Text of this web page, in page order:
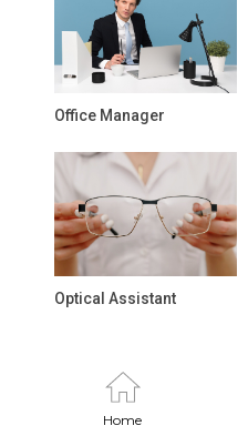
Home
Office Manager
Optical Assistant